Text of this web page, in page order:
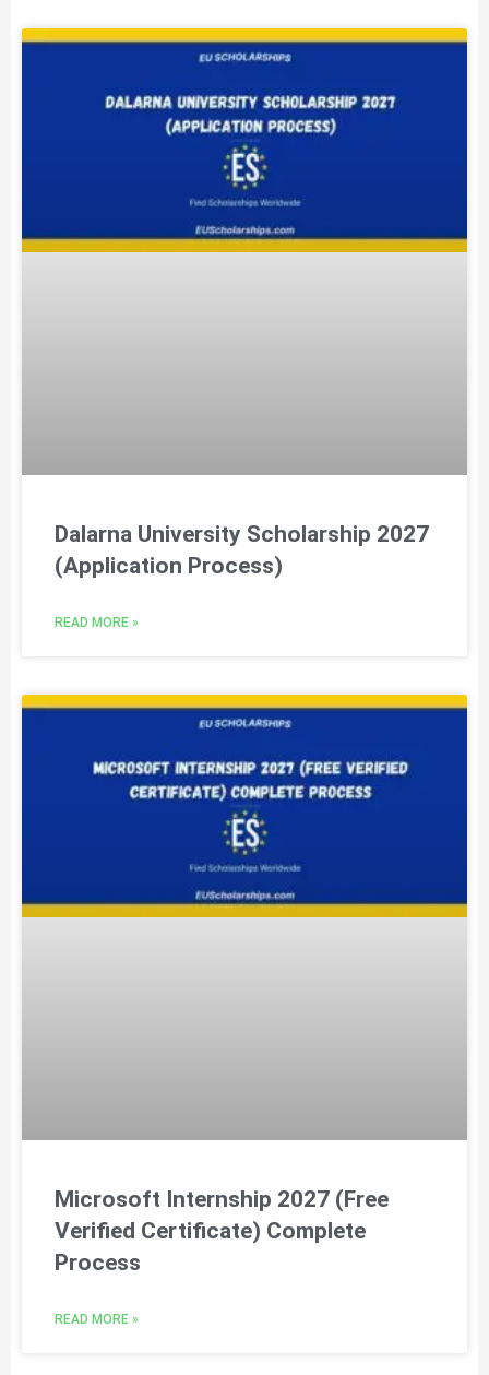
Dalarna University Scholarship 2027
(Application Process)
READ MORE »
Microsoft Internship 2027 (Free
Verified Certificate) Complete
Process
READ MORE »